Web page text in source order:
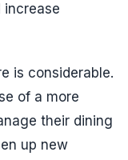
increase
is considerable.
of a more
their dining
up new